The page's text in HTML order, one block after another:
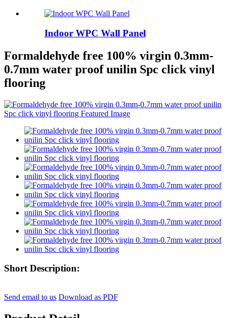
Indoor WPC Wall Panel
Formaldehyde free 100% virgin 0.3mm-
0.7mm water proof unilin Spc click vinyl
flooring
Short Description:
Send email to us Download as PDF